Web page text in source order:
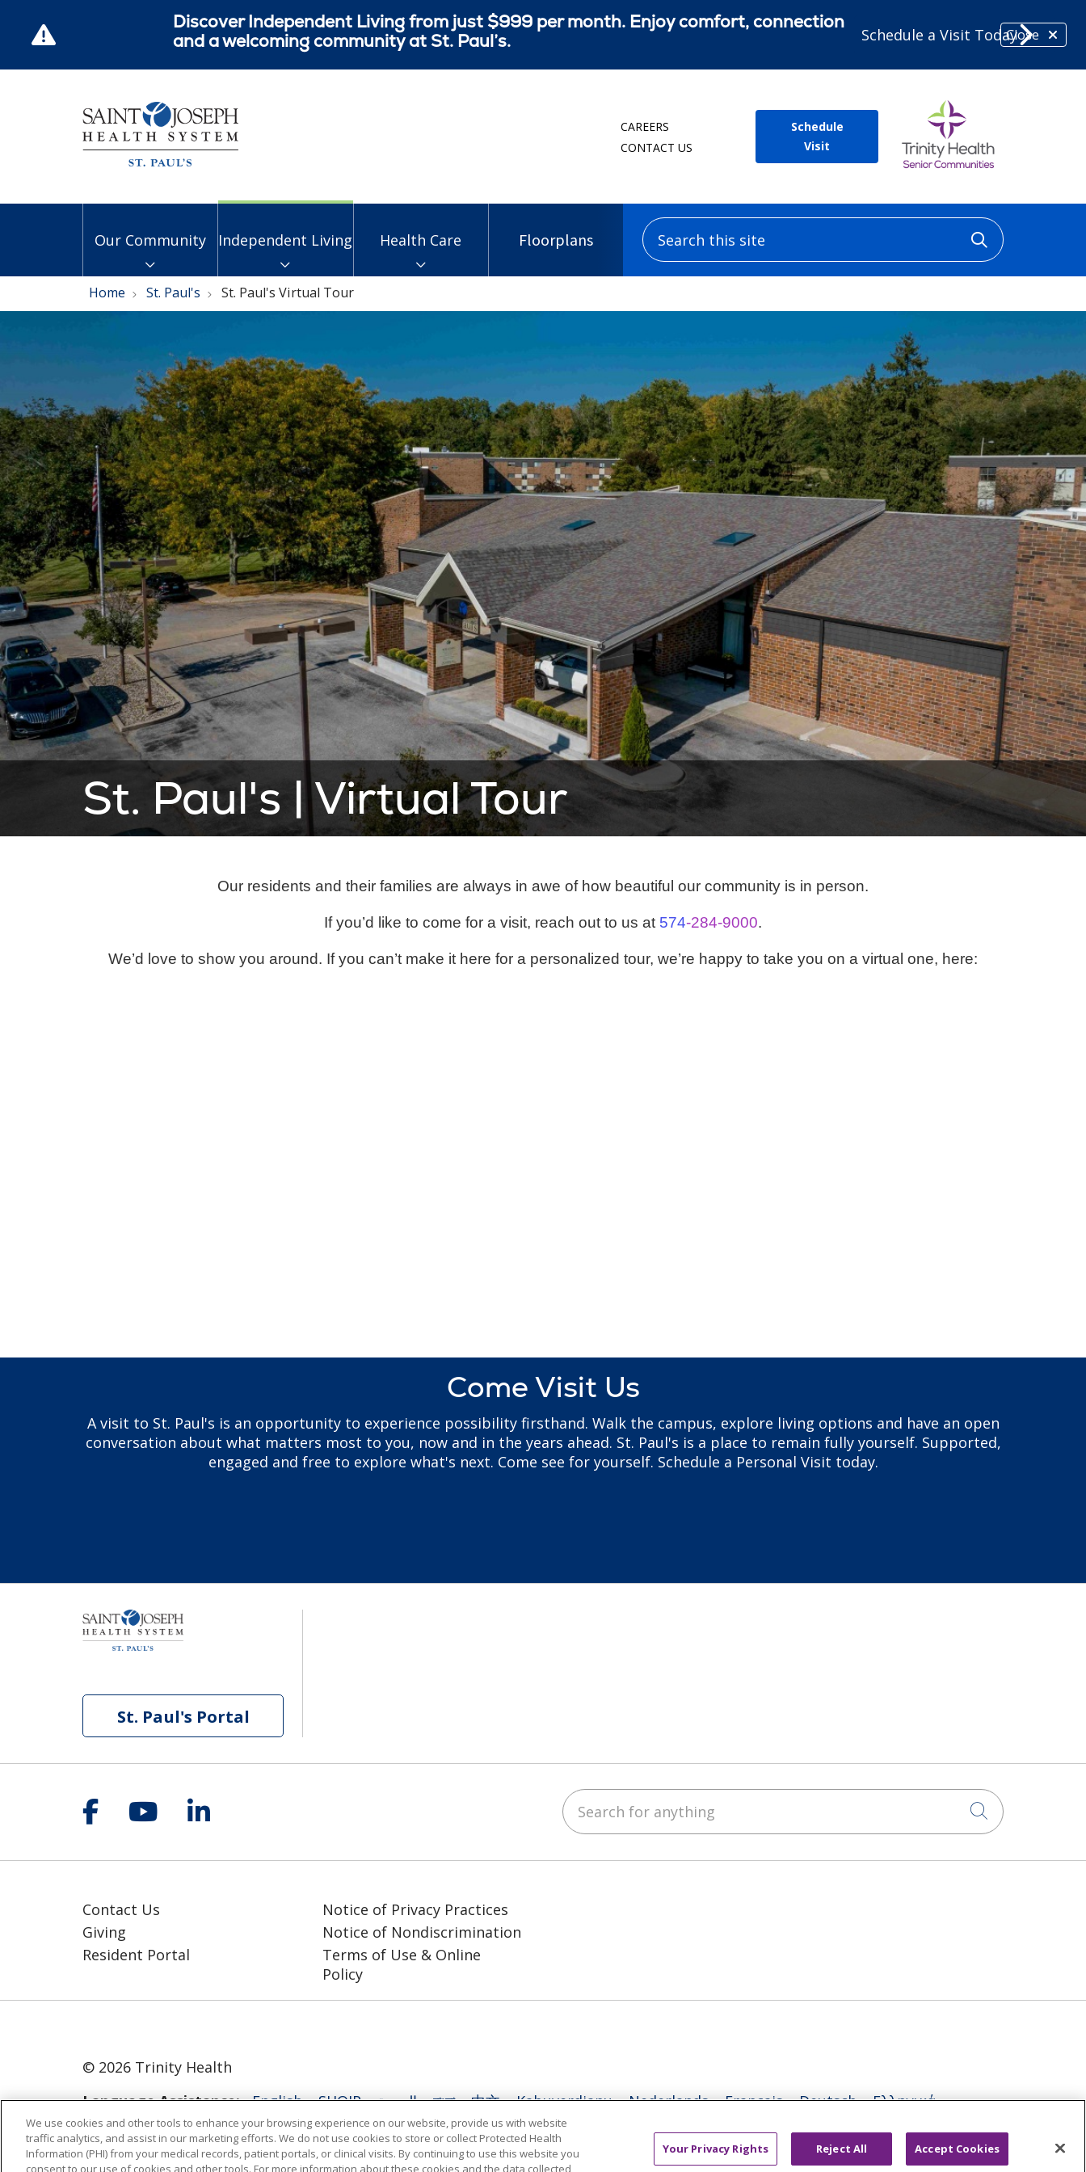
Close
Discover Independent Living from just $999 per month. Enjoy comfort, connection
and a welcoming community at St. Paul’s.
Schedule a Visit Today
CAREERS
CONTACT US
Schedule
Visit
Our Community Independent Living Health Care Floorplans
Search this site
Click to
Home St. Paul's St. Paul's Virtual Tour
St. Paul's | Virtual Tour
Our residents and their families are always in awe of how beautiful our community is in person.
If you’d like to come for a visit, reach out to us at 574-284-9000.
We’d love to show you around. If you can’t make it here for a personalized tour, we’re happy to take you on a virtual one, here:
Come Visit Us
A visit to St. Paul's is an opportunity to experience possibility firsthand. Walk the campus, explore living options and have an open
conversation about what matters most to you, now and in the years ahead. St. Paul's is a place to remain fully yourself. Supported,
engaged and free to explore what's next. Come see for yourself. Schedule a Personal Visit today.
St. Paul's Portal
Follow us on Facebook
Follow us on YouTube
Follow us on LinkedIn Search for anything
Click to
Contact Us
Giving
Resident Portal
Notice of Privacy Practices
Notice of Nondiscrimination
Terms of Use & Online
Policy
© 2026 Trinity Health
Language Assistance:
English SHQIP العربية বাংলা 中文 Kabuverdianu Nederlands Français Deutsch
Ελληνικά
ગુજરાતી
हिंदी Lus Hmoob Italiano 日本語 ထၢနုာ်လီၤဖဲအံၤ ភាសាខ្មែរ 한국어 ລາວ ਪੰਜਾਬੀ POLSKI
Português do Brasil
РУССКИЙ
Cрпски Kiswahili Español Tagalog ไทย Türkçe Việt
We use cookies and other tools to enhance your browsing experience on our website, provide us with website
traffic analytics, and assist in our marketing efforts. We do not use cookies to store or collect Protected Health
Information (PHI) from your medical records, patient portals, or clinical visits. By continuing to use this website you
consent to our use of cookies and other tools. For more information about these cookies and the data collected,
Your Privacy Rights Reject All Accept Cookies